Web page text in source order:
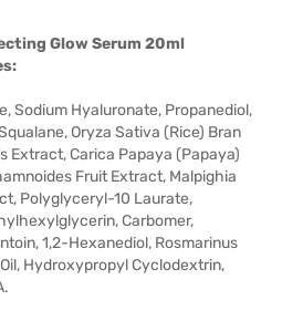
Glow Serum 20ml
Sodium Hyaluronate, Propanediol,
Oryza Sativa (Rice) Bran
Extract, Carica Papaya (Papaya)
Fruit Extract, Malpighia
Polyglyceryl-10 Laurate,
Carbomer,
1,2-Hexanediol, Rosmarinus
Hydroxypropyl Cyclodextrin,